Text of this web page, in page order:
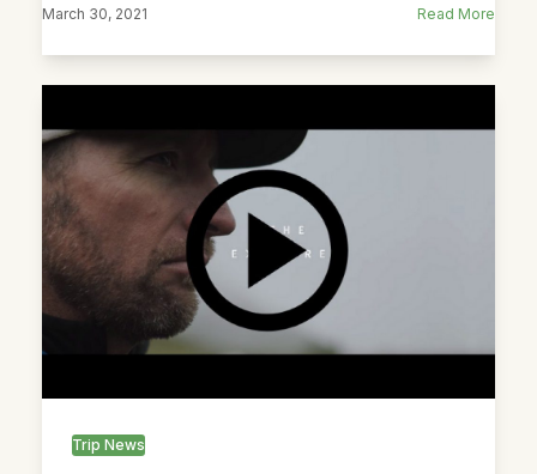
March 30, 2021 Read More
Trip News